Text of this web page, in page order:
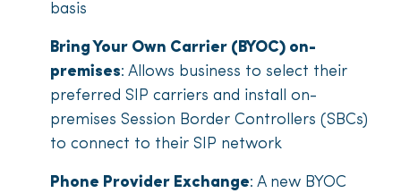
basis
Bring Your Own Carrier (BYOC) on-
premises: Allows business to select their
preferred SIP carriers and install on-
premises Session Border Controllers (SBCs)
to connect to their SIP network
Phone Provider Exchange: A new BYOC